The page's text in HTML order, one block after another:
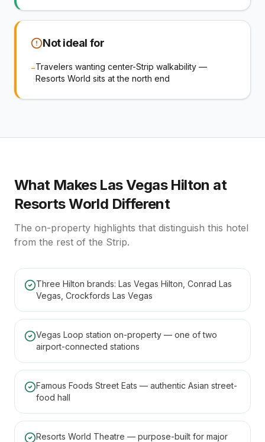
Not ideal for
−Travelers wanting center-Strip walkability —
Resorts World sits at the north end
What Makes Las Vegas Hilton at
Resorts World Different
The on-property highlights that distinguish this hotel
from the rest of the Strip.
Three Hilton brands: Las Vegas Hilton, Conrad Las
Vegas, Crockfords Las Vegas
Vegas Loop station on-property — one of two
airport-connected stations
Famous Foods Street Eats — authentic Asian street-
food hall
Resorts World Theatre — purpose-built for major